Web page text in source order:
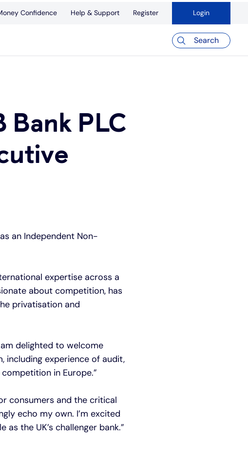
Confidence Help & Support Register Login
Search
Bank PLC
an Independent Non-
expertise across a
about competition, has
privatisation and
delighted to welcome
including experience of audit,
in Europe.”
consumers and the critical
echo my own. I’m excited
the UK’s challenger bank.”